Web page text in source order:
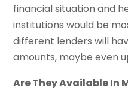
financial situation and
institutions would be
different lenders will
amounts, maybe even
Are They Available In